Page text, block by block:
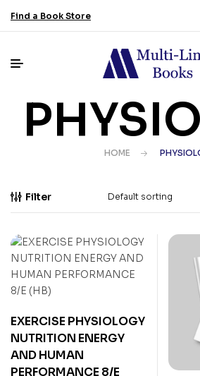
Find a Book Store
HOME
Filter
EXERCISE PHYSIOLOGY
NUTRITION ENERGY
AND HUMAN
PERFORMANCE 8/E